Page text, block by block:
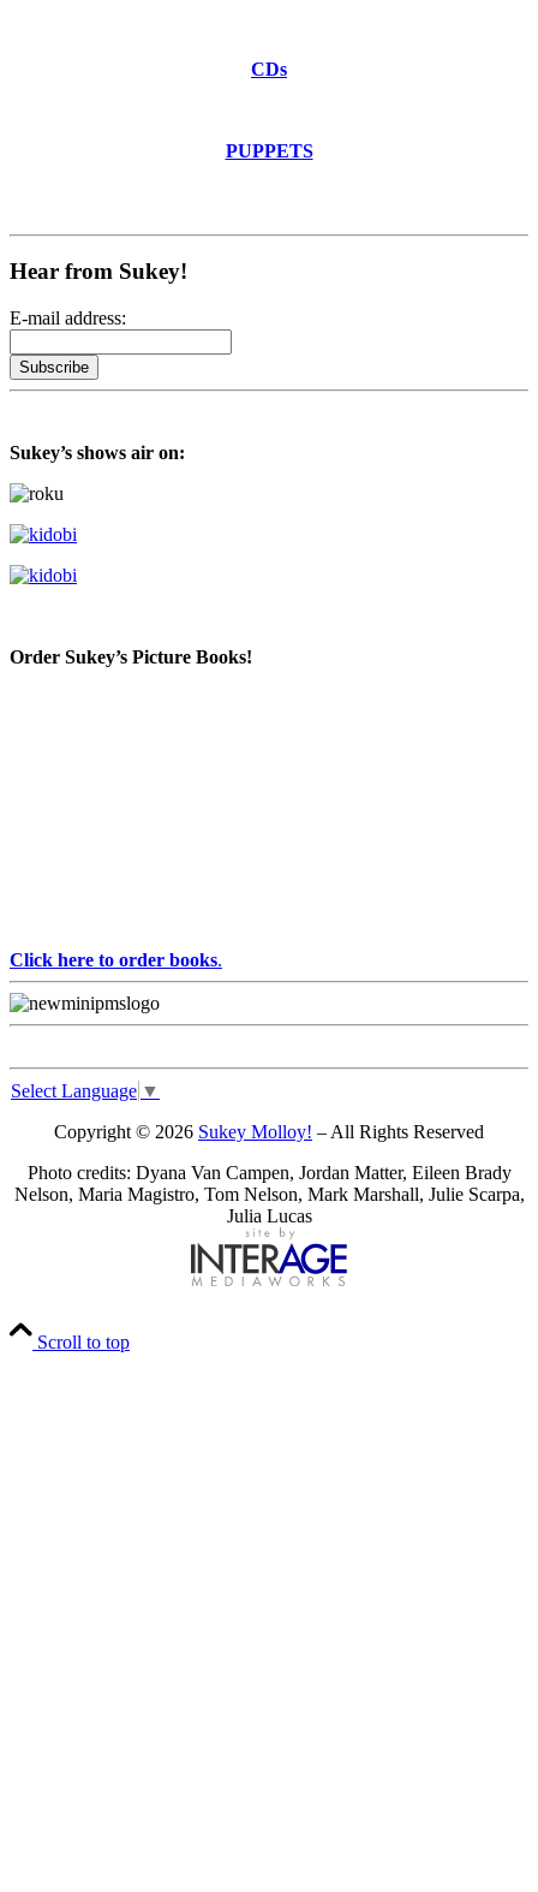
CDs
PUPPETS
Hear from Sukey!
E-mail address:
Sukey’s shows air on:
Order Sukey’s Picture Books!
Click here to order books.
Select Language ▼
Copyright © 2026 Sukey Molloy! – All Rights Reserved
Photo credits: Dyana Van Campen, Jordan Matter, Eileen Brady
Nelson, Maria Magistro, Tom Nelson, Mark Marshall, Julie Scarpa,
Julia Lucas
Scroll to top